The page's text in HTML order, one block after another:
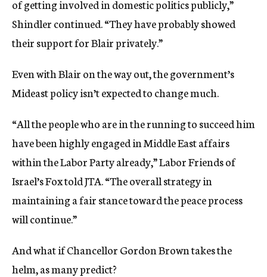
of getting involved in domestic politics publicly,”
Shindler continued. “They have probably showed
their support for Blair privately.”
Even with Blair on the way out, the government’s
Mideast policy isn’t expected to change much.
“All the people who are in the running to succeed him
have been highly engaged in Middle East affairs
within the Labor Party already,” Labor Friends of
Israel’s Fox told JTA. “The overall strategy in
maintaining a fair stance toward the peace process
will continue.”
And what if Chancellor Gordon Brown takes the
helm, as many predict?